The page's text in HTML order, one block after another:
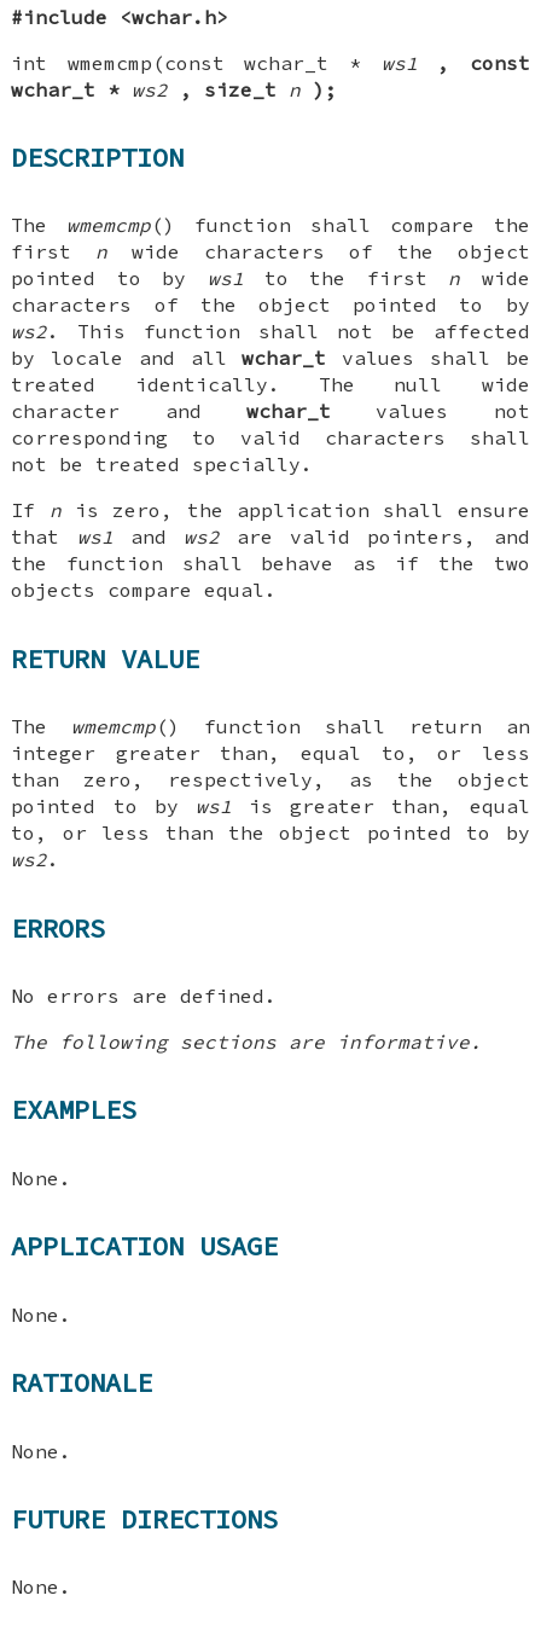
#include <wchar.h>
int wmemcmp(const wchar_t * ws1
, const
wchar_t * ws2 , size_t n );
DESCRIPTION
The wmemcmp() function shall compare the
first n wide characters of the object
pointed to by ws1 to the first n wide
characters of the object pointed to by
ws2. This function shall not be affected
by locale and allwchar_t values shall be
treated identically. The null wide
character and wchar_t values not
corresponding to valid characters shall
not be treated specially.
If nis zero, the application shall ensure
that ws1 and ws2are valid pointers, and
the function shall behave as if the two
objects compare equal.
RETURN VALUE
The wmemcmp() function shall return an
integer greater than, equal to, or less
than zero, respectively, as the object
pointed to by ws1 is greater than, equal
to, or less than the object pointed to by
ws2.
ERRORS
No errors are defined.
The following sections are informative.
EXAMPLES
None.
APPLICATION USAGE
None.
RATIONALE
None.
FUTURE DIRECTIONS
None.